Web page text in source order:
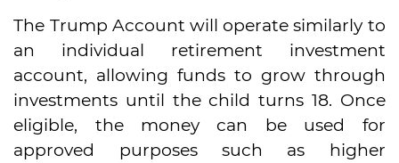
The Trump Account will operate similarly to
an individual retirement investment
account, allowing funds to grow through
investments until the child turns 18. Once
eligible, the money can be used for
approved purposes such as higher